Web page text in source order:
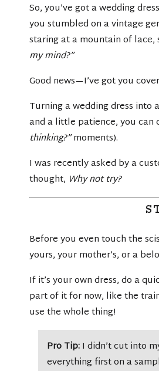
So, you’ve got a wedding
you stumbled on a vintage
staring at a mountain of
my mind?”
Good news—I’ve got you
Turning a wedding dress
and a little patience, you
thinking?”moments).
I was recently asked by a
thought, Why not try?
Before you even touch the
yours, your mother’s, or a
If it’s your own dress, do a
part of it for now, like the
use the whole thing!
Pro Tip:I didn’t cut into
everything first on a